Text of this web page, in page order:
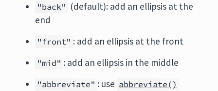
"back" (default): add an ellipsis at the
end
"front" : add an ellipsis at the front
"mid" : add an ellipsis in the middle
"abbreviate" : use abbreviate()